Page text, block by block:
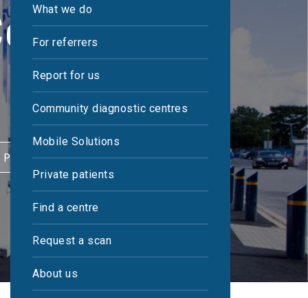
What we do
For referrers
Report for us
Community diagnostic centres
Mobile Solutions
Private patients
Find a centre
Request a scan
About us